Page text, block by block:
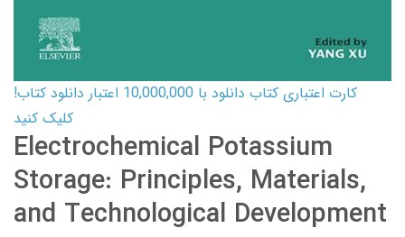
کارت اعتباری کتاب دانلود با 10,000,000 اعتبار دانلود کتاب!
کلیک کنید
Electrochemical Potassium
Storage: Principles, Materials,
and Technological Development